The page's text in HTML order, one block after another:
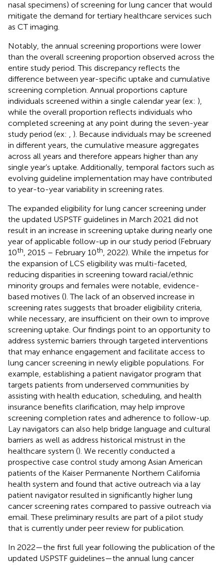
nasal specimens) of screening for lung cancer that would
mitigate the demand for tertiary healthcare services such
as CT imaging.
Notably, the annual screening proportions were lower
than the overall screening proportion observed across the
entire study period. This discrepancy reflects the
difference between year-specific uptake and cumulative
screening completion. Annual proportions capture
individuals screened within a single calendar year (ex: ),
while the overall proportion reflects individuals who
completed screening at any point during the seven-year
study period (ex:
). Because individuals may be screened
in different years, the cumulative measure aggregates
across all years and therefore appears higher than any
single year’s uptake. Additionally, temporal factors such as
evolving guideline implementation may have contributed
to year-to-year variability in screening rates.
The expanded eligibility for lung cancer screening under
the updated USPSTF guidelines in March 2021 did not
result in an increase in screening uptake during nearly one
year of applicable follow-up in our study period (February
10th , 2015 – February 10th
, 2022). While the impetus for
the expansion of LCS eligibility was multi-faceted,
reducing disparities in screening toward racial/ethnic
minority groups and females were notable, evidence-
based motives (). The lack of an observed increase in
screening rates suggests that broader eligibility criteria,
while necessary, are insufficient on their own to improve
screening uptake. Our findings point to an opportunity to
address systemic barriers through targeted interventions
that may enhance engagement and facilitate access to
lung cancer screening in newly eligible populations. For
example, establishing a patient navigator program that
targets patients from underserved communities by
assisting with health education, scheduling, and health
insurance benefits clarification, may help improve
screening completion rates and adherence to follow-up.
Lay navigators can also help bridge language and cultural
barriers as well as address historical mistrust in the
healthcare system (). We recently conducted a
prospective case control study among Asian American
patients of the Kaiser Permanente Northern California
health system and found that active outreach via a lay
patient navigator resulted in significantly higher lung
cancer screening rates compared to passive outreach via
email. These preliminary results are part of a pilot study
that is currently under peer review for publication.
In 2022—the first full year following the publication of the
updated USPSTF guidelines—the annual lung cancer